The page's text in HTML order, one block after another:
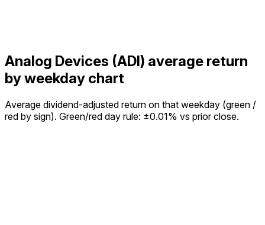
Analog Devices (ADI) average return
by weekday chart
Average dividend-adjusted return on that weekday (green /
red by sign). Green/red day rule: ±0.01% vs prior close.